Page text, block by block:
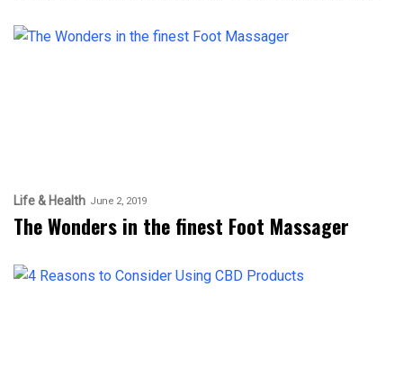
Life & Health June 2, 2019
The Wonders in the finest Foot Massager